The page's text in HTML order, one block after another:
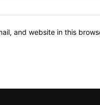
and website in this